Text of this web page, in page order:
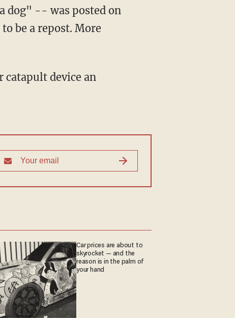
dog" -- was posted on
be a repost. More
catapult device an
Car prices are about to
skyrocket — and the
reason is in the palm of
your hand